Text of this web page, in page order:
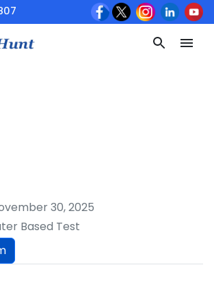
30, 2025
Based Test